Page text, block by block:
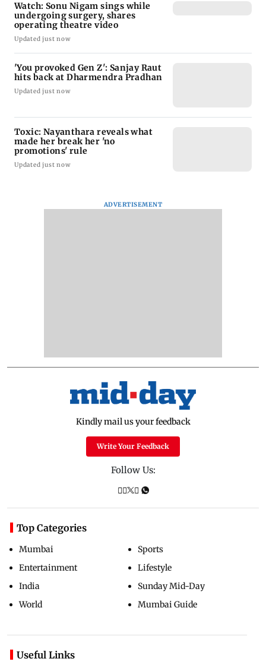
Watch: Sonu Nigam sings while
undergoing surgery, shares
operating theatre video
Updated just now
'You provoked Gen Z': Sanjay Raut
hits back at Dharmendra Pradhan
Updated just now
Toxic: Nayanthara reveals what
made her break her 'no
promotions' rule
Updated just now
ADVERTISEMENT
Kindly mail us your feedback
Write Your Feedback
Follow Us:
Top Categories
Mumbai
Entertainment
India
World
Sports
Lifestyle
Sunday Mid-Day
Mumbai Guide
Useful Links